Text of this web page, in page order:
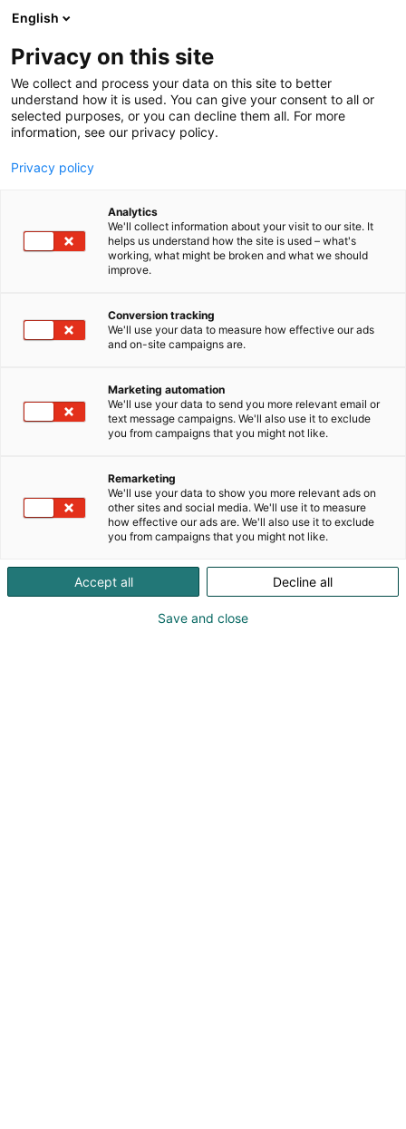
Skip
to
content
FOR VISITORSSERVICES
Services for visitors
We want you to enjoy your time with us. Below you’ll
find more information about our on-site services,
accessibility. Welcome!
English
Privacy on this site
We collect and process your data on this site to better
understand how it is used. You can give your consent to all or
selected purposes, or you can decline them all. For more
information, see our privacy policy.
Privacy policy
Analytics
We'll collect information about your visit to our site. It
helps us understand how the site is used – what's
working, what might be broken and what we should
improve.
Conversion tracking
We'll use your data to measure how effective our ads
and on-site campaigns are.
Marketing automation
We'll use your data to send you more relevant email or
text message campaigns. We'll also use it to exclude
you from campaigns that you might not like.
Remarketing
We'll use your data to show you more relevant ads on
other sites and social media. We'll use it to measure
how effective our ads are. We'll also use it to exclude
you from campaigns that you might not like.
Accept all Decline all
Save and close